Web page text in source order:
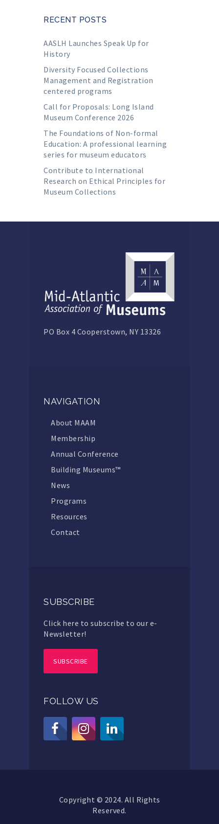
RECENT POSTS
AASLH Launches Speak Up for
History
Diversity Focused Collections
Management and Registration
centered programs
Call for Proposals: Long Island
Museum Conference 2026
The Foundations of Non-formal
Education: A professional learning
series for museum educators
Contribute to International
Research on Ethical Principles for
Museum Collections
PO Box 4 Cooperstown, NY 13326
NAVIGATION
About MAAM
Membership
Annual Conference
Building Museums™
News
Programs
Resources
Contact
SUBSCRIBE
Click here to subscribe to our e-
Newsletter!
SUBSCRIBE
FOLLOW US
Copyright © 2024. All Rights
Reserved.